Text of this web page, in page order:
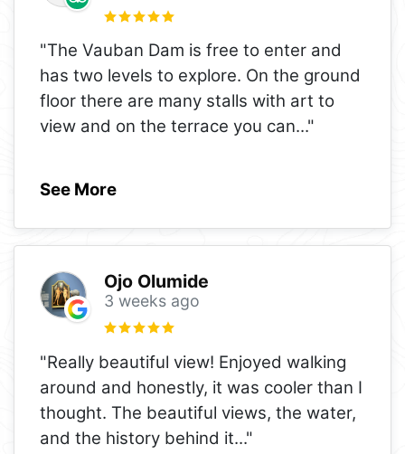
"The Vauban Dam is free to enter and
has two levels to explore. On the ground
floor there are many stalls with art to
view and on the terrace you can..."
See More
Ojo Olumide
3 weeks ago
"Really beautiful view! Enjoyed walking
around and honestly, it was cooler than I
thought. The beautiful views, the water,
and the history behind it..."